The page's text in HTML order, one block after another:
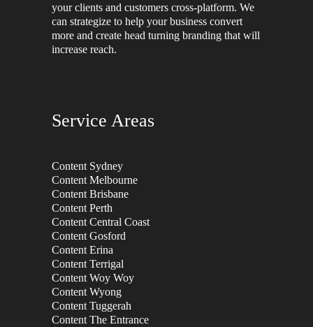
your clients and customers cross-platform. We
can strategize to help your business convert
more and create head turning branding that will
increase reach.
Service Areas
Content Sydney
Content Melbourne
Content Brisbane
Content Perth
Content Central Coast
Content Gosford
Content Erina
Content Terrigal
Content Woy Woy
Content Wyong
Content Tuggerah
Content The Entrance